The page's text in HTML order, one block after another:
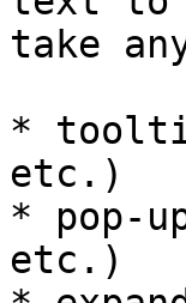
take
*
etc.)
* pop-
etc.)